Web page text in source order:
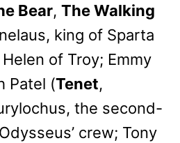
Bear, The Walking
king of Sparta
of Troy; Emmy
Patel (Tenet,
the second-
crew; Tony